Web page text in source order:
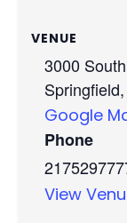
VENUE
3000
Springfield,
Google
Phone
View